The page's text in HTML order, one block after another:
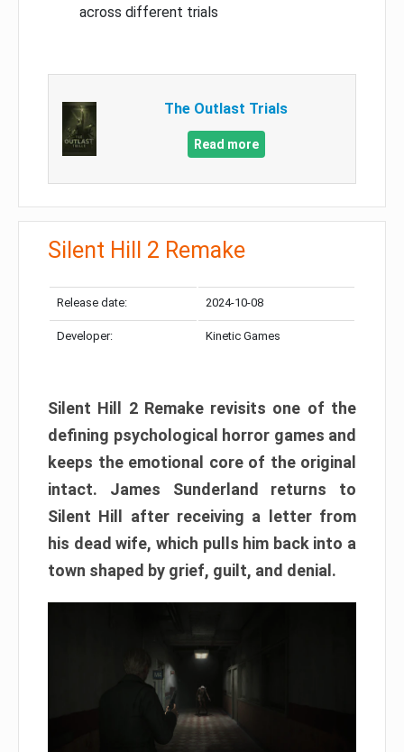
across different trials
The Outlast Trials
Read more
Silent Hill 2 Remake
Release date: 2024-10-08
Developer: Kinetic Games
Silent Hill 2 Remake revisits one of the
defining psychological horror games and
keeps the emotional core of the original
intact. James Sunderland returns to
Silent Hill after receiving a letter from
his dead wife, which pulls him back into a
town shaped by grief, guilt, and denial.